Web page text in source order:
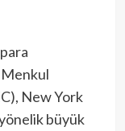
New York
büyük